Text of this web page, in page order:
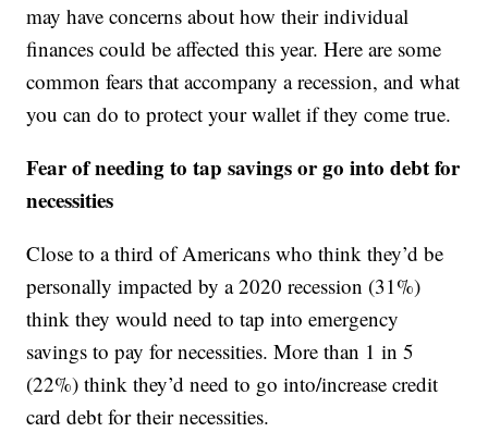
may have concerns about how their individual
finances could be affected this year. Here are some
common fears that accompany a recession, and what
you can do to protect your wallet if they come true.
Fear of needing to tap savings or go into debt for
necessities
Close to a third of Americans who think they’d be
personally impacted by a 2020 recession (31%)
think they would need to tap into emergency
savings to pay for necessities. More than 1 in 5
(22%) think they’d need to go into/increase credit
card debt for their necessities.